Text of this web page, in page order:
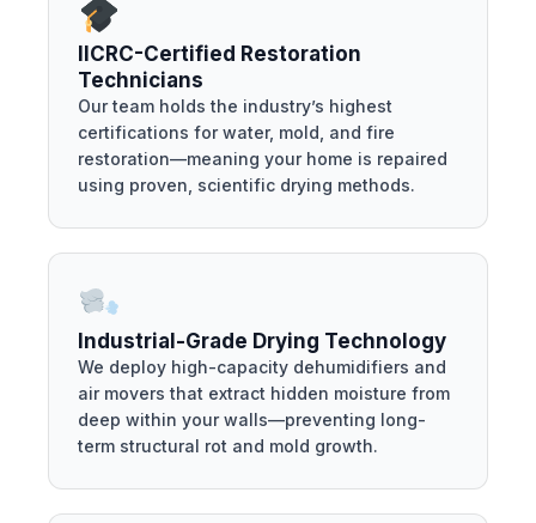
IICRC-Certified Restoration
Technicians
Our team holds the industry’s highest
certifications for water, mold, and fire
restoration—meaning your home is repaired
using proven, scientific drying methods.
Industrial-Grade Drying Technology
We deploy high-capacity dehumidifiers and
air movers that extract hidden moisture from
deep within your walls—preventing long-
term structural rot and mold growth.